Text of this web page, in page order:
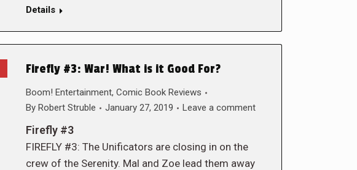
Details
Firefly #3: War! What is it Good For?
Boom! Entertainment, Comic Book Reviews
By Robert Struble January 27, 2019 Leave a comment
Firefly #3
FIREFLY #3: The Unificators are closing in on the
crew of the Serenity. Mal and Zoe lead them away